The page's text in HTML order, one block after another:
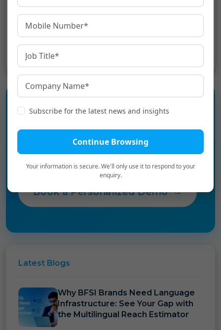
operation in thevideo to textservices.[:]
Share:
Experience the language
infrastructure layer for Digital
Bharat.
Book a Personalized Demo→
Latest Blogs
Why BFSI Brands Need Language
Infrastructure: See Your Gap with
the Multilingual Reach Estimator
Subscribe for the latest news and insights
Continue Browsing
Your information is secure. We'll only use it to respond to your
enquiry.